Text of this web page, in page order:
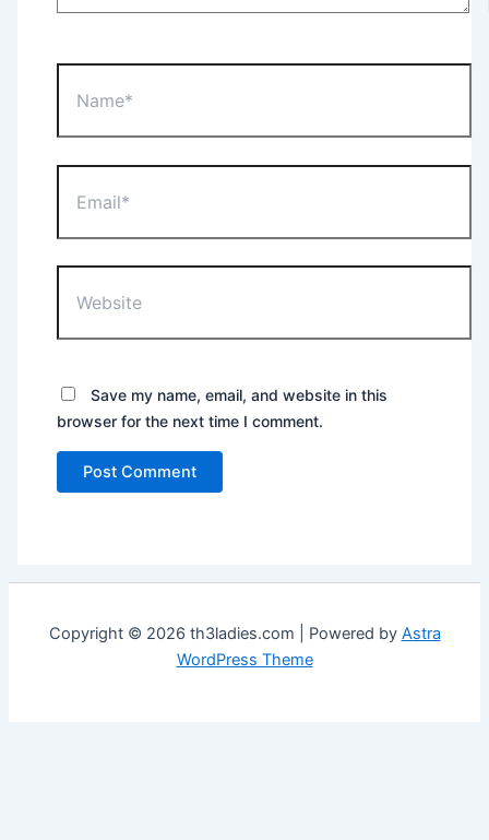
Save my name, email, and website in this
browser for the next time I comment.
Copyright © 2026 th3ladies.com | Powered by Astra
WordPress Theme